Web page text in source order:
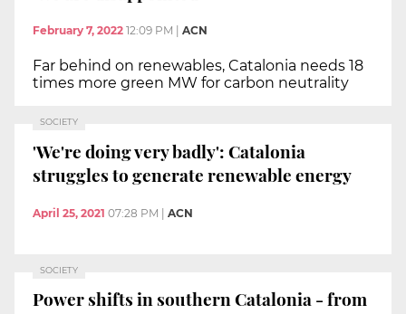
February 7, 2022 12:09 PM ACN
Far behind on renewables, Catalonia needs 18
times more green MW for carbon neutrality
SOCIETY
'We're doing very badly': Catalonia
struggles to generate renewable energy
April 25, 2021 07:28 PM | ACN
SOCIETY
Power shifts in southern Catalonia - from